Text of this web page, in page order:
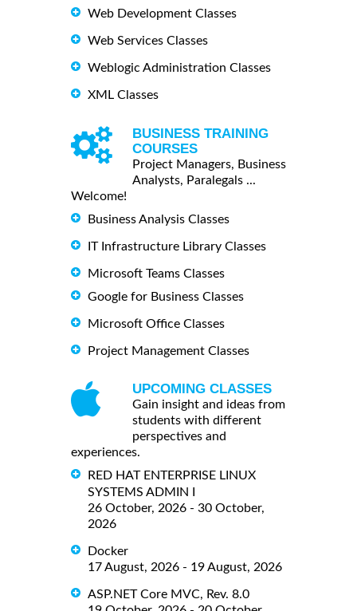
Web Development Classes
Web Services Classes
Weblogic Administration Classes
XML Classes
BUSINESS TRAINING
COURSES
Project Managers, Business
Analysts, Paralegals ...
Welcome!
Business Analysis Classes
IT Infrastructure Library Classes
Microsoft Teams Classes
Google for Business Classes
Microsoft Office Classes
Project Management Classes
UPCOMING CLASSES
Gain insight and ideas from
students with different
perspectives and
experiences.
RED HAT ENTERPRISE LINUX
SYSTEMS ADMIN I
26 October, 2026 - 30 October,
2026
Docker
17 August, 2026 - 19 August, 2026
ASP.NET Core MVC, Rev. 8.0